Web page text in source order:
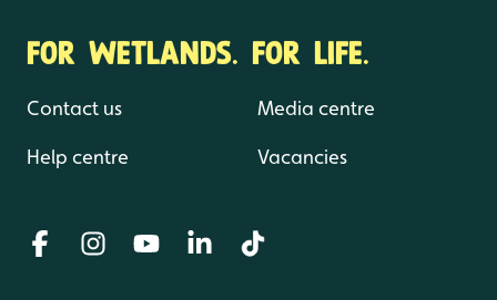
FOR WETLANDS. FOR LIFE.
Contact us
Help centre
Media centre
Vacancies